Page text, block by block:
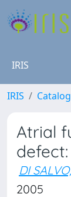
IRIS
IRIS
Atrial
DI
2005